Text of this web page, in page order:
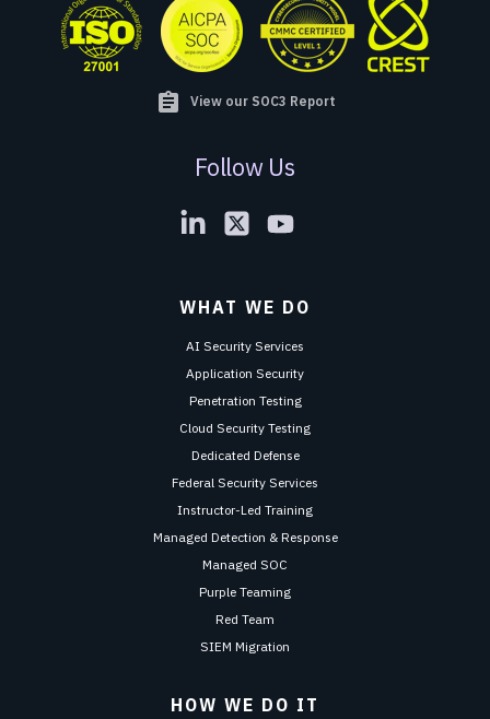
assignment View our SOC3 Report
Follow Us
WHAT WE DO
AI Security Services
Application Security
Penetration Testing
Cloud Security Testing
Dedicated Defense
Federal Security Services
Instructor-Led Training
Managed Detection & Response
Managed SOC
Purple Teaming
Red Team
SIEM Migration
HOW WE DO IT